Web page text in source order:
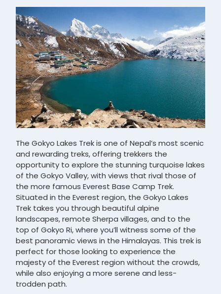
The Gokyo Lakes Trek is one of Nepal’s most scenic
and rewarding treks, offering trekkers the
opportunity to explore the stunning turquoise lakes
of the Gokyo Valley, with views that rival those of
the more famous Everest Base Camp Trek.
Situated in the Everest region, the Gokyo Lakes
Trek takes you through beautiful alpine
landscapes, remote Sherpa villages, and to the
top of Gokyo Ri, where you’ll witness some of the
best panoramic views in the Himalayas. This trek is
perfect for those looking to experience the
majesty of the Everest region without the crowds,
while also enjoying a more serene and less-
trodden path.